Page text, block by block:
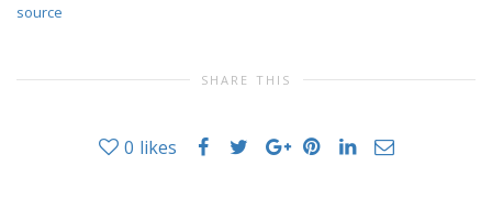
source
SHARE THIS
0 likes